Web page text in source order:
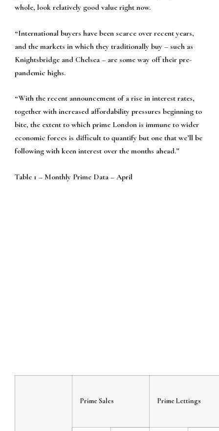
whole, look relatively good value right now.
“International buyers have been scarce over recent years,
and the markets in which they traditionally buy – such as
Knightsbridge and Chelsea – are some way off their pre-
pandemic highs.
“With the recent announcement of a rise in interest rates,
together with increased affordability pressures beginning to
bite, the extent to which prime London is immune to wider
economic forces is difficult to quantify but one that we’ll be
following with keen interest over the months ahead.”
Table 1 – Monthly Prime Data – April
Prime Sales Prime Lettings